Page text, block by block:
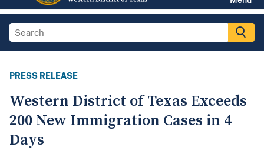
PRESS RELEASE
Western District of Texas Exceeds
200 New Immigration Cases in 4
Days